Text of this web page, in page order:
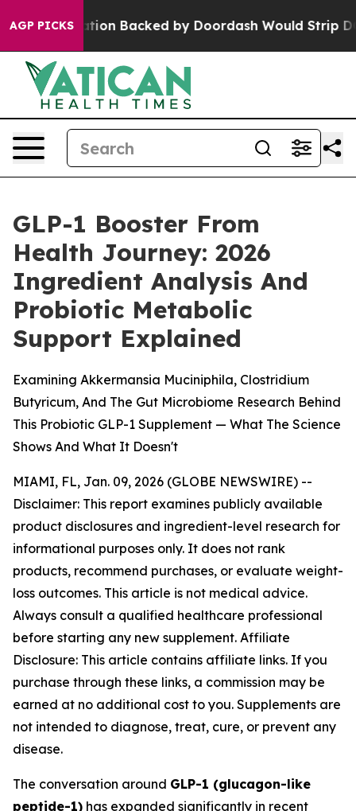
AGP PICKS
Backed by Doordash Would Strip DC of the
GLP-1 Booster From
Health Journey: 2026
Ingredient Analysis And
Probiotic Metabolic
Support Explained
Examining Akkermansia Muciniphila, Clostridium
Butyricum, And The Gut Microbiome Research Behind
This Probiotic GLP-1 Supplement — What The Science
Shows And What It Doesn't
MIAMI, FL, Jan. 09, 2026 (GLOBE NEWSWIRE) --
Disclaimer: This report examines publicly available
product disclosures and ingredient-level research for
informational purposes only. It does not rank
products, recommend purchases, or evaluate weight-
loss outcomes. This article is not medical advice.
Always consult a qualified healthcare professional
before starting any new supplement. Affiliate
Disclosure: This article contains affiliate links. If you
purchase through these links, a commission may be
earned at no additional cost to you. Supplements are
not intended to diagnose, treat, cure, or prevent any
disease.
The conversation around GLP-1 (glucagon-like
peptide-1) has expanded significantly in recent